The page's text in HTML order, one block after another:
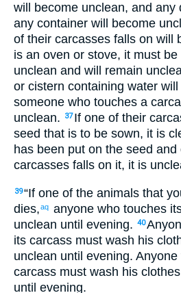
will become unclean, and any
any container will become
of their carcasses falls on will
is an oven or stove, it must be
unclean and will remain
or cistern containing water will
someone who touches a
unclean. 37 If one of their
seed that is to be sown, it is
has been put on the seed and
carcasses falls on it, it is
39“If one of the animals that
dies,aq anyone who touches
unclean until evening. 40
its carcass must wash his
unclean until evening. Anyone
carcass must wash his clothes
until evening.